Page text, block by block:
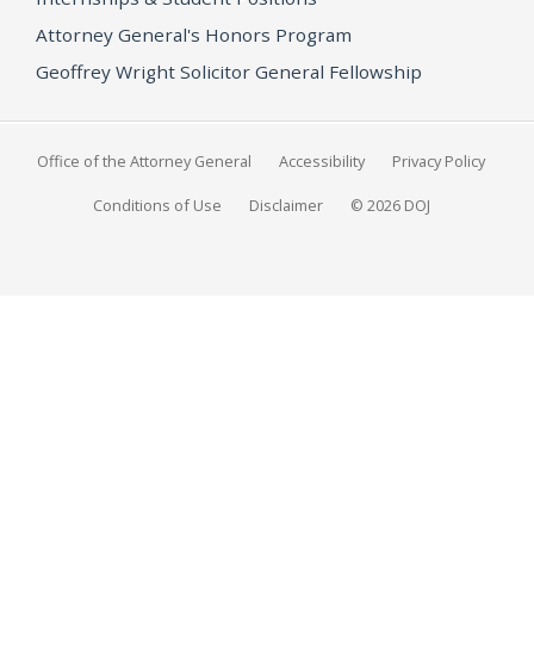
Attorney General's Honors Program
Geoffrey Wright Solicitor General Fellowship
Office of the Attorney General Accessibility Privacy Policy
Conditions of Use Disclaimer © 2026 DOJ